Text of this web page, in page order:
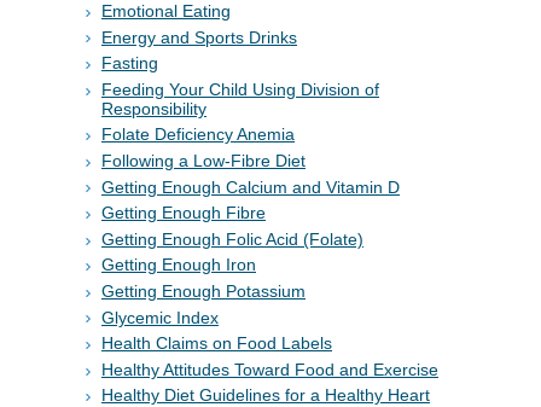
Emotional Eating
Energy and Sports Drinks
Fasting
Feeding Your Child Using Division of
Responsibility
Folate Deficiency Anemia
Following a Low-Fibre Diet
Getting Enough Calcium and Vitamin D
Getting Enough Fibre
Getting Enough Folic Acid (Folate)
Getting Enough Iron
Getting Enough Potassium
Glycemic Index
Health Claims on Food Labels
Healthy Attitudes Toward Food and Exercise
Healthy Diet Guidelines for a Healthy Heart